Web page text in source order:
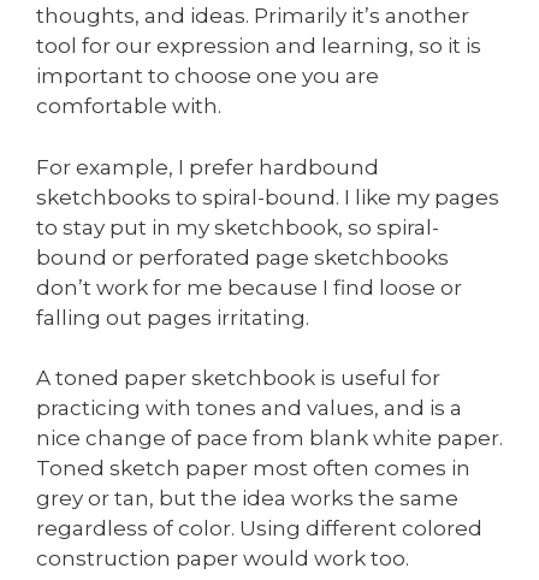
thoughts, and ideas. Primarily it’s another
tool for our expression and learning, so it is
important to choose one you are
comfortable with.
For example, I prefer hardbound
sketchbooks to spiral-bound. I like my pages
to stay put in my sketchbook, so spiral-
bound or perforated page sketchbooks
don’t work for me because I find loose or
falling out pages irritating.
A toned paper sketchbook is useful for
practicing with tones and values, and is a
nice change of pace from blank white paper.
Toned sketch paper most often comes in
grey or tan, but the idea works the same
regardless of color. Using different colored
construction paper would work too.